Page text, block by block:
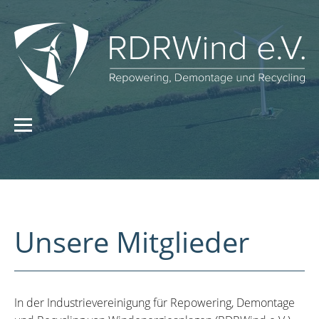
Unsere Mitglieder
In der Industrievereinigung für Repowering, Demontage